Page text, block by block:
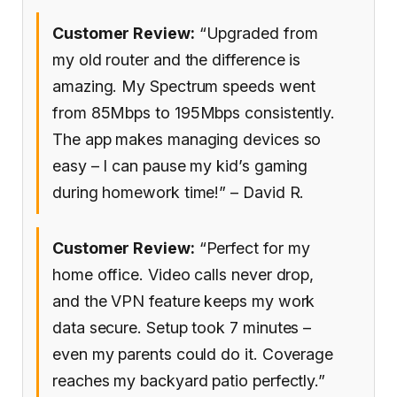
Customer Review: “Upgraded from
my old router and the difference is
amazing. My Spectrum speeds went
from 85Mbps to 195Mbps consistently.
The app makes managing devices so
easy – I can pause my kid’s gaming
during homework time!” – David R.
Customer Review: “Perfect for my
home office. Video calls never drop,
and the VPN feature keeps my work
data secure. Setup took 7 minutes –
even my parents could do it. Coverage
reaches my backyard patio perfectly.”